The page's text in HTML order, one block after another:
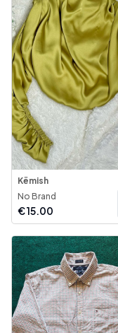
Këmish
No Brand
€15.00